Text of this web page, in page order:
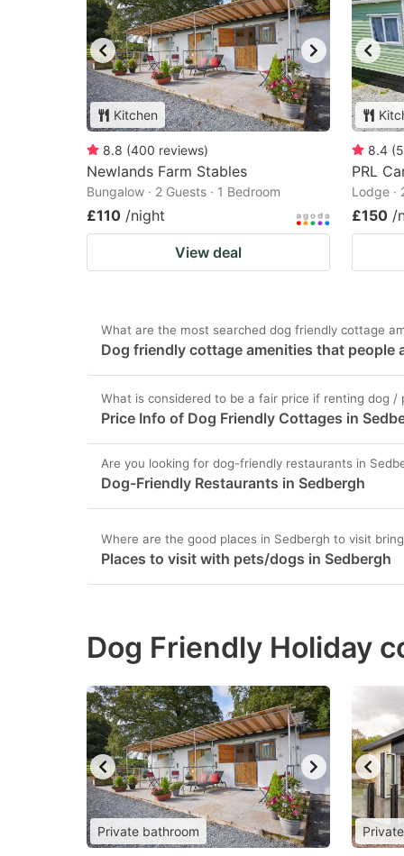
Kitchen
8.8 (400 reviews)
Newlands Farm Stables
Bungalow · 2 Guests · 1 Bedroom
£110 /night
View deal
8.4 (5
PRL
Lodge ·
£150 /
What are the most searched dog friendly cottage
Dog friendly cottage amenities that people
What is considered to be a fair price if renting dog
Price Info of Dog Friendly Cottages in
Are you looking for dog-friendly restaurants in
Dog-Friendly Restaurants in Sedbergh
Where are the good places in Sedbergh to visit
Places to visit with pets/dogs in Sedbergh
Dog Friendly Holiday
Private bathroom